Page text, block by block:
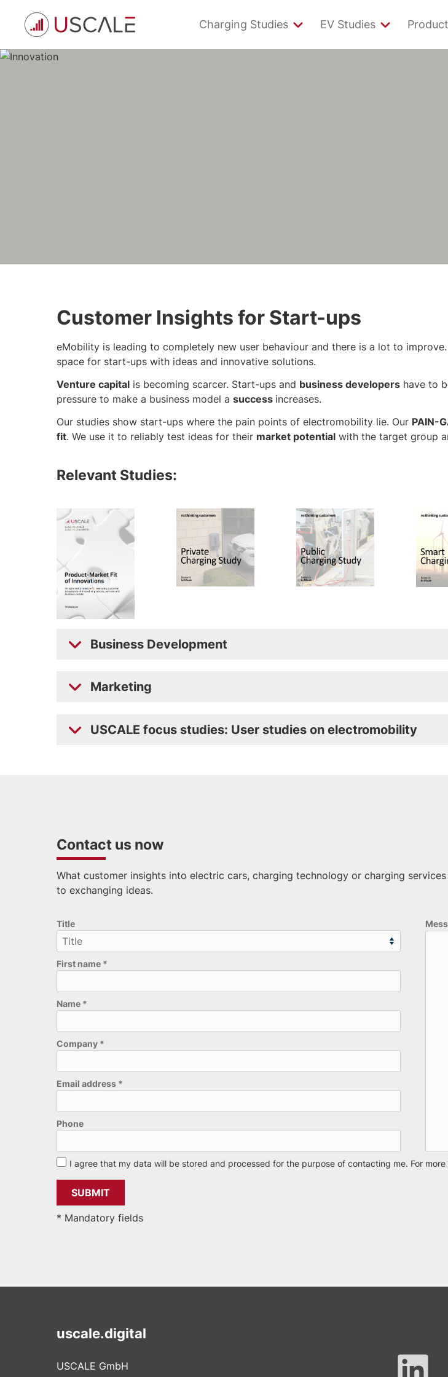
content
Charging Studies EV Studies
Customer Insights for Start-ups
eMobility is leading to completely new user behaviour and there is a lot to
space for start-ups with ideas and innovative solutions.
Venture capital is becoming scarcer. Start-ups and business developers have to
pressure to make a business model a success increases.
Our studies show start-ups where the pain points of electromobility lie. Our PAIN-
fit. We use it to reliably test ideas for their market potential with the target group
Relevant Studies:
Business Development
Marketing
USCALE focus studies: User studies on electromobility
Contact us now
What customer insights into electric cars, charging technology or charging
to exchanging ideas.
Title
First name *
Name *
Company *
Email address *
Phone
Please leave this field empty.
I agree that my data will be stored and processed for the purpose of contacting me. For
* Mandatory fields
uscale.digital
USCALE GmbH